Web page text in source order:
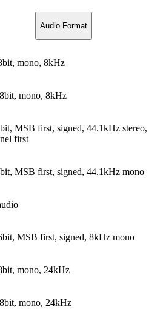
Audio Format
mono, 8kHz
mono, 8kHz
MSB first, signed, 44.1kHz stereo,
first
MSB first, signed, 44.1kHz mono
MSB first, signed, 8kHz mono
mono, 24kHz
mono, 24kHz